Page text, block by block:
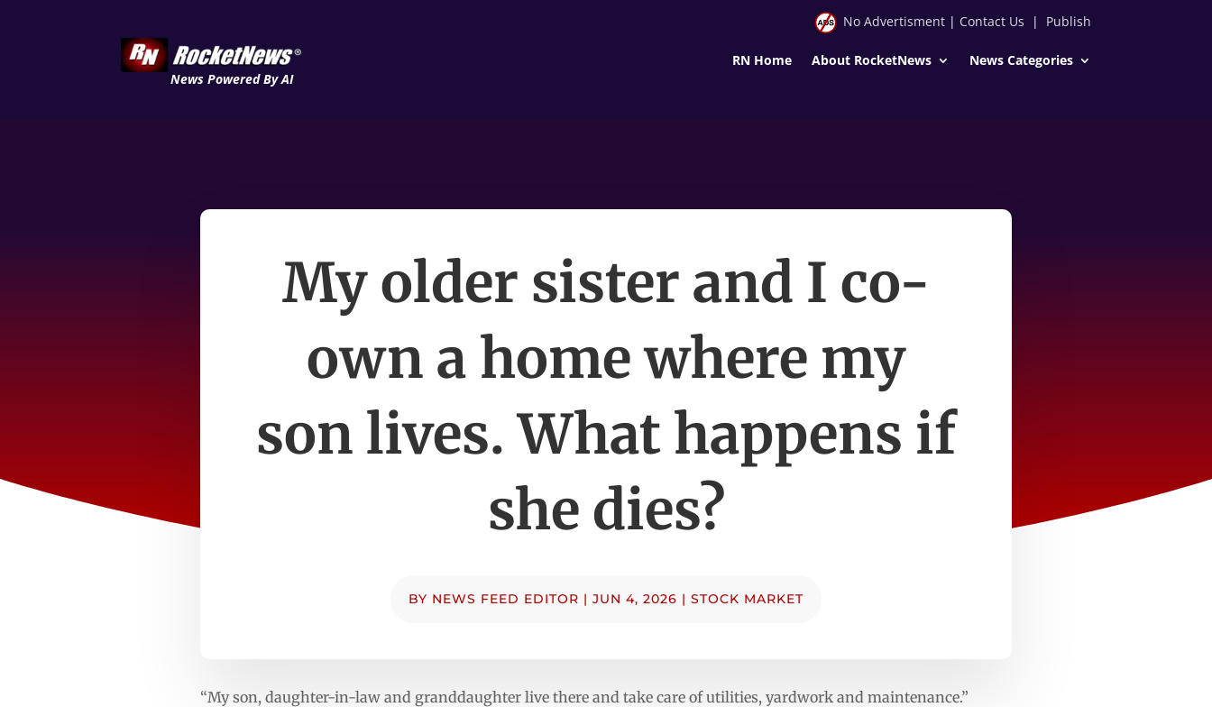
News Powered By AI
No Advertisment| Contact Us | Publish
RN Home About RocketNews News Categories
My older sister and I co-
own a home where my
son lives. What happens if
she dies?
BY NEWS FEED EDITOR | JUN 4, 2026 | STOCK MARKET
“My son, daughter-in-law and granddaughter live there and take care of utilities, yardwork and maintenance.”